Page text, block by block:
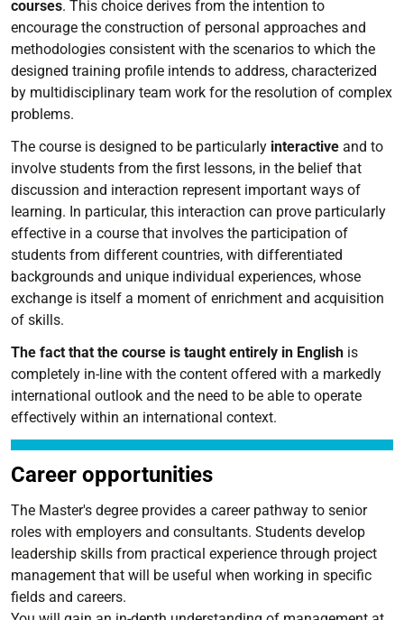
courses. This choice derives from the intention to
encourage the construction of personal approaches and
methodologies consistent with the scenarios to which the
designed training profile intends to address, characterized
by multidisciplinary team work for the resolution of complex
problems.
The course is designed to be particularly interactive and to
involve students from the first lessons, in the belief that
discussion and interaction represent important ways of
learning. In particular, this interaction can prove particularly
effective in a course that involves the participation of
students from different countries, with differentiated
backgrounds and unique individual experiences, whose
exchange is itself a moment of enrichment and acquisition
of skills.
The fact that the course is taught entirely in English is
completely in-line with the content offered with a markedly
international outlook and the need to be able to operate
effectively within an international context.
Career opportunities
The Master's degree provides a career pathway to senior
roles with employers and consultants. Students develop
leadership skills from practical experience through project
management that will be useful when working in specific
fields and careers.